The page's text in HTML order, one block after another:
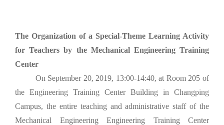
The Organization of a Special-Theme Learning Activity
for Teachers by the Mechanical Engineering Training
Center
On September 20, 2019, 13:00-14:40, at Room 205 of
the Engineering Training Center Building in Changping
Campus, the entire teaching and administrative staff of the
Mechanical Engineering Engineering Training Center